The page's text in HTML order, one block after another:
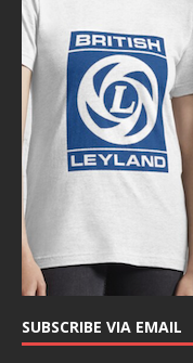
SUBSCRIBE VIA EMAIL